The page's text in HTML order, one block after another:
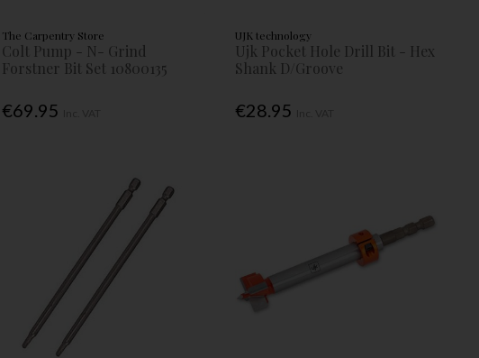
The Carpentry Store
Colt Pump - N- Grind
Forstner Bit Set 10800135
€69.95
UJK technology
Ujk Pocket Hole Drill Bit - Hex
Shank D/Groove
€28.95